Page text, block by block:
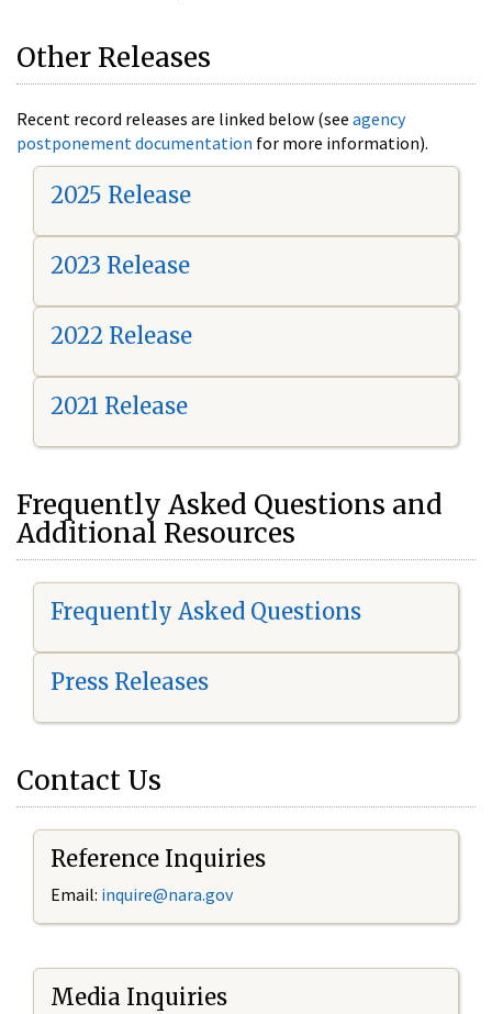
Other Releases
Recent record releases are linked below (see agency
postponement documentation for more information).
2025 Release
2023 Release
2022 Release
2021 Release
Frequently Asked Questions and
Additional Resources
Frequently Asked Questions
Press Releases
Contact Us
Reference Inquiries
Email: inquire@nara.gov
Media Inquiries